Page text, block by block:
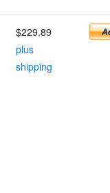
$229.89
plus
shipping